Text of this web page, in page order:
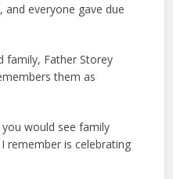
everyone gave due
family, Father Storey
them as
would see family
remember is celebrating